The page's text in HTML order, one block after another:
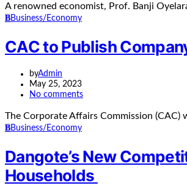
A renowned economist, Prof. Banji
BBusiness/Economy
CAC to Publish
byAdmin
May 25, 2023
No comments
The Corporate Affairs Commission
BBusiness/Economy
Dangote’s New
Households